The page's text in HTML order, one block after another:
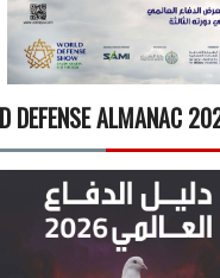
DEFENSE ALMANAC